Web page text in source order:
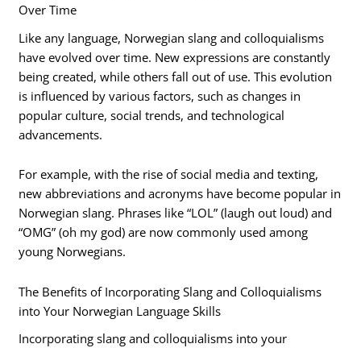
Over Time
Like any language, Norwegian slang and colloquialisms
have evolved over time. New expressions are constantly
being created, while others fall out of use. This evolution
is influenced by various factors, such as changes in
popular culture, social trends, and technological
advancements.
For example, with the rise of social media and texting,
new abbreviations and acronyms have become popular in
Norwegian slang. Phrases like “LOL” (laugh out loud) and
“OMG” (oh my god) are now commonly used among
young Norwegians.
The Benefits of Incorporating Slang and Colloquialisms
into Your Norwegian Language Skills
Incorporating slang and colloquialisms into your